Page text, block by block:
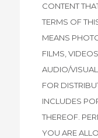
CONTENT
TERMS OF
MEANS
FILMS,
AUDIO/
FOR
INCLUDES
THEREOF.
YOU ARE